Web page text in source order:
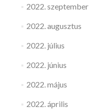
2022. szeptember
2022. augusztus
2022. július
2022. június
2022. május
2022. április